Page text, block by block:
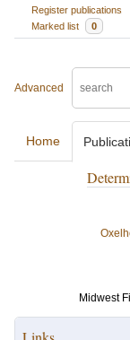
Register publications
Marked list
0
Advanced
Home
Midwest